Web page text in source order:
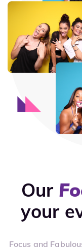
Our
your
Focus and